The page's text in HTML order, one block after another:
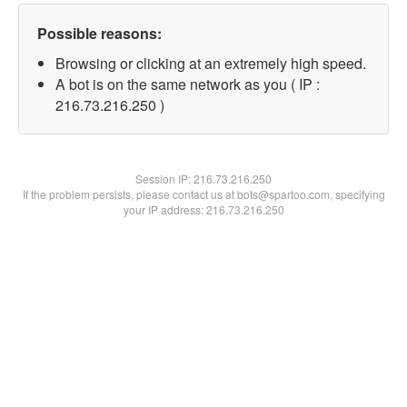
Possible reasons:
Browsing or clicking at an extremely high speed.
A bot is on the same network as you ( IP :
216.73.216.250 )
Session IP:216.73.216.250
If the problem persists, please contact us at bots@spartoo.com, specifying
your IP address: 216.73.216.250